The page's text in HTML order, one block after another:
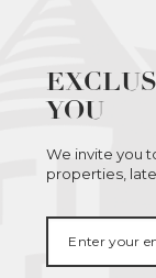
YOU
We invite you
properties,